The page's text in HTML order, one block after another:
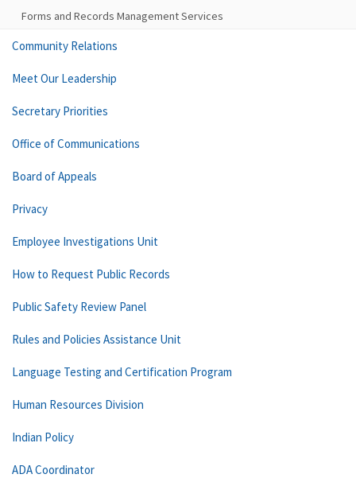
Forms and Records Management Services
Community Relations
Meet Our Leadership
Secretary Priorities
Office of Communications
Board of Appeals
Privacy
Employee Investigations Unit
How to Request Public Records
Public Safety Review Panel
Rules and Policies Assistance Unit
Language Testing and Certification Program
Human Resources Division
Indian Policy
ADA Coordinator